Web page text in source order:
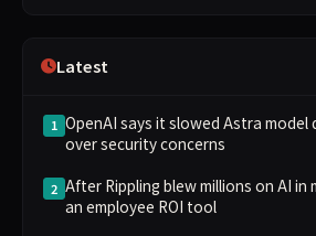
Latest
1 OpenAI says it slowed Astra model
over security concerns
2 After Rippling blew millions on AI in
an employee ROI tool